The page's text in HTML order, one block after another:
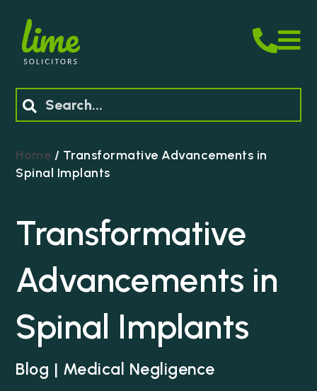
Search
Home / Transformative Advancements in
Spinal Implants
Transformative
Advancements in
Spinal Implants
Blog | Medical Negligence